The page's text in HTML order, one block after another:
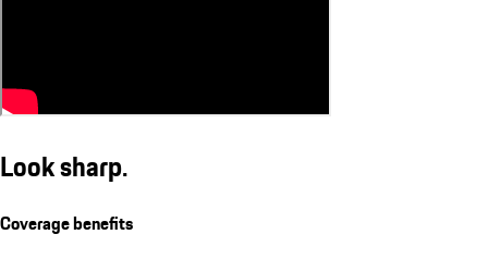
Look sharp.
Coverage benefits